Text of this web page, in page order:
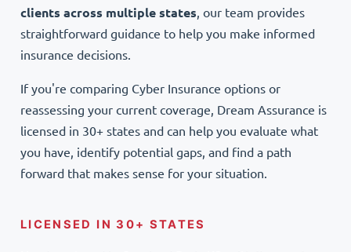
clients across multiple states , our team provides
straightforward guidance to help you make informed
insurance decisions.
If you're comparing Cyber Insurance options or
reassessing your current coverage, Dream Assurance is
licensed in 30+ states and can help you evaluate what
you have, identify potential gaps, and find a path
forward that makes sense for your situation.
LICENSED IN 30+ STATES